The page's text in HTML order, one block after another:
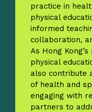
practice in
physical
informed
collaboration,
As Hong
physical
also contribute
of health and
engaging with
partners to